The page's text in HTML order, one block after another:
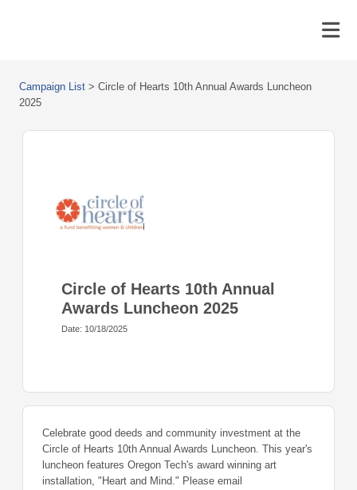
Campaign List > Circle of Hearts 10th Annual Awards Luncheon
2025
Circle of Hearts 10th Annual
Awards Luncheon 2025
Date: 10/18/2025
Celebrate good deeds and community investment at the
Circle of Hearts 10th Annual Awards Luncheon. This year's
luncheon features Oregon Tech's award winning art
installation, "Heart and Mind." Please email